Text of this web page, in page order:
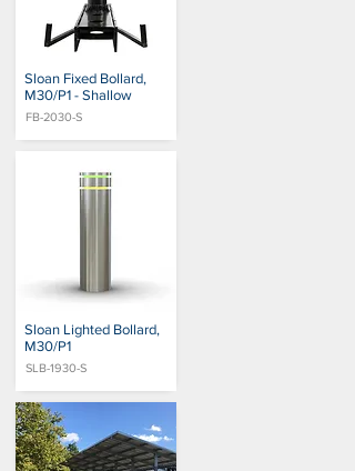
Sloan Fixed Bollard,
M30/P1 - Shallow
FB-2030-S
Sloan Lighted Bollard,
M30/P1
SLB-1930-S